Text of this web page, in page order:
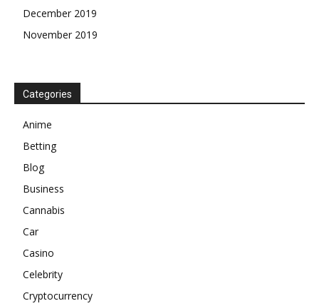
December 2019
November 2019
Categories
Anime
Betting
Blog
Business
Cannabis
Car
Casino
Celebrity
Cryptocurrency